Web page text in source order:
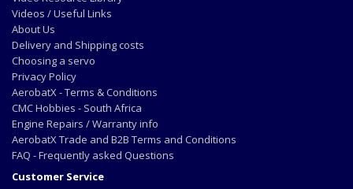
Videos / Useful Links
About Us
Delivery and Shipping costs
Choosing a servo
Privacy Policy
AerobatX - Terms & Conditions
CMC Hobbies - South Africa
Engine Repairs / Warranty info
AerobatX Trade and B2B Terms and Conditions
FAQ - Frequently asked Questions
Customer Service